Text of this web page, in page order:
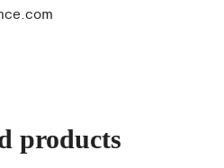
products